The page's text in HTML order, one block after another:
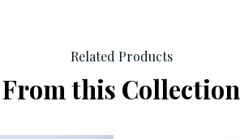
Related Products
From this Collection